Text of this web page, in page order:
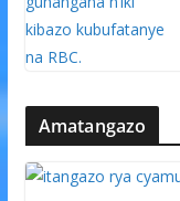
Amatangazo